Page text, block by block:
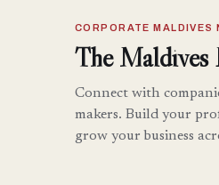
CORPORATE MALDIVES
The Maldives
Connect with
makers. Build your
grow your business